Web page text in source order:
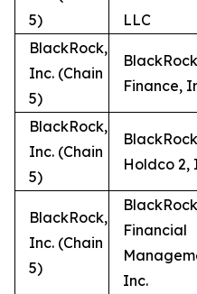
5)
LLC
BlackRock,
Inc. (Chain
5)
BlackRock
Finance,
BlackRock,
Inc. (Chain
5)
BlackRock
Holdco 2,
BlackRock,
Inc. (Chain
5)
BlackRock
Financial
Inc.